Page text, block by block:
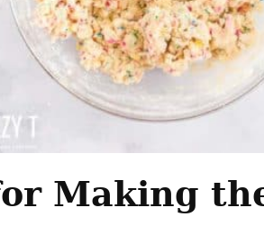
Making